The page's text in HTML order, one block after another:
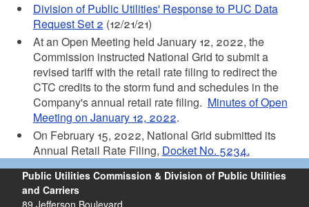
Division of Public Utilities' Response to PUC Data
Request Set 2 (12/21/21)
At an Open Meeting held January 12, 2022, the
Commission instructed National Grid to submit a
revised tariff with the retail rate filing to redirect the
CTC credits to the storm fund and schedules in the
Company's annual retail rate filing. Minutes of Open
Meeting on January 12, 2022.
On February 15, 2022, National Grid submitted its
Annual Retail Rate Filing, Docket No. 5234.
Public Utilities Commission & Division of Public Utilities
and Carriers
89 Jefferson Boulevard